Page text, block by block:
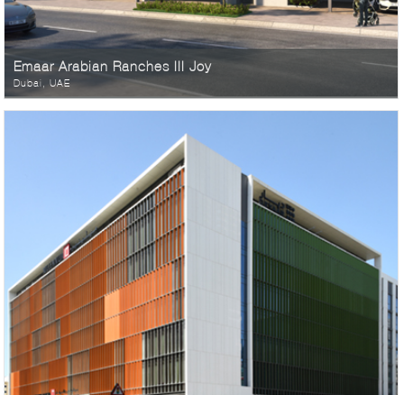
Emaar Arabian Ranches III Joy
Dubai, UAE